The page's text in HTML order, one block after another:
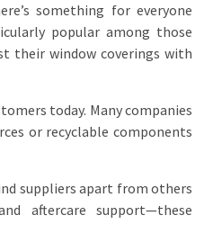
something for everyone
popular among those
their window coverings with
today. Many companies
or recyclable components
suppliers apart from others
aftercare support—these